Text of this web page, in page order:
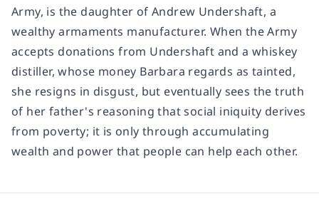
Army, is the daughter of Andrew Undershaft, a
wealthy armaments manufacturer. When the Army
accepts donations from Undershaft and a whiskey
distiller, whose money Barbara regards as tainted,
she resigns in disgust, but eventually sees the truth
of her father's reasoning that social iniquity derives
from poverty; it is only through accumulating
wealth and power that people can help each other.